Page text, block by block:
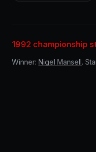
1992 championship
Winner: Nigel Mansell.